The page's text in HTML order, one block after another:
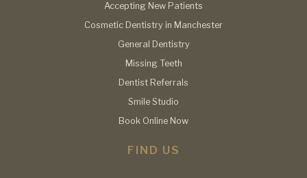
Accepting New Patients
Cosmetic Dentistry in Manchester
General Dentistry
Missing Teeth
Dentist Referrals
Smile Studio
Book Online Now
FIND US